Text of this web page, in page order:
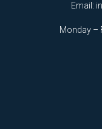
Email:
Monday –